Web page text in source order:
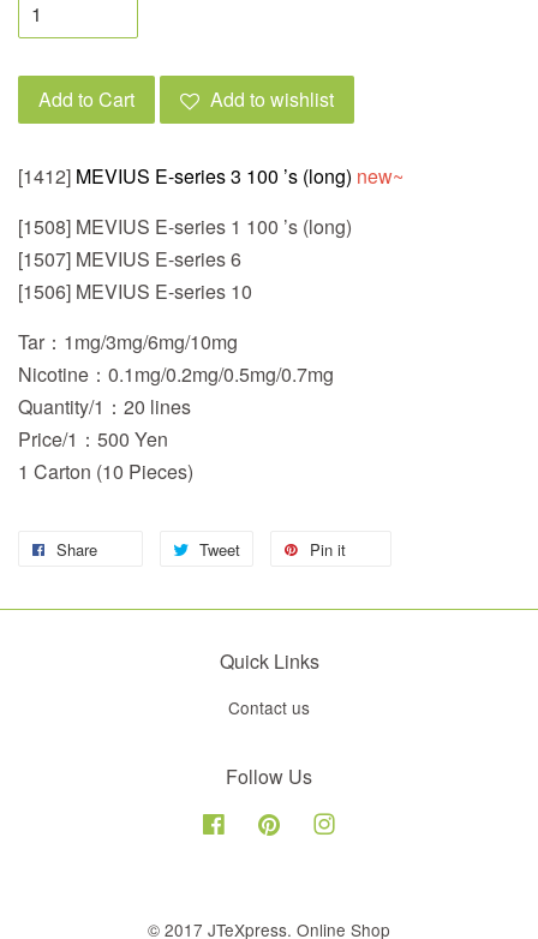
Add to Cart Add to wishlist
[1412] MEVIUS E-series 3 100 ’s (long) new~
[1508] MEVIUS E-series 1 100 ’s (long)
[1507] MEVIUS E-series 6
[1506] MEVIUS E-series 10
Tar：1mg/3mg/6mg/10mg
Nicotine：0.1mg/0.2mg/0.5mg/0.7mg
Quantity/1：20 lines
Price/1：500 Yen
1 Carton (10 Pieces)
Share Tweet Pin it
Quick Links
Contact us
Follow Us
Facebook Pinterest
© 2017 JTeXpress. Online Shop